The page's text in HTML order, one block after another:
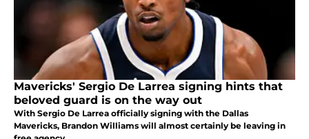
Mavericks' Sergio De Larrea signing hints that
beloved guard is on the way out
With Sergio De Larrea officially signing with the Dallas
Mavericks, Brandon Williams will almost certainly be leaving in